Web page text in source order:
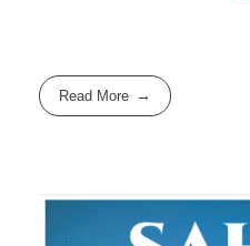
Read More